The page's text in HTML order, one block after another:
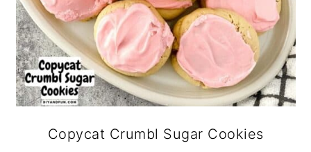
Copycat Crumbl Sugar Cookies